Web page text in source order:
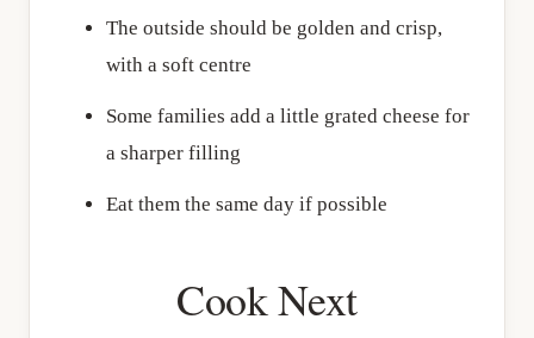
The outside should be golden and crisp,
with a soft centre
Some families add a little grated cheese for
a sharper filling
Eat them the same day if possible
Cook Next